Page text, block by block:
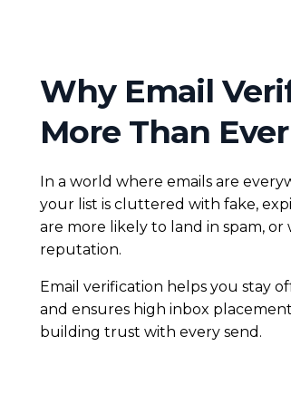
Why Email
More Than Ever
In a world where emails are
your list is cluttered with fake,
are more likely to land in spam,
reputation.
Email verification helps you stay
and ensures high inbox
building trust with every send.